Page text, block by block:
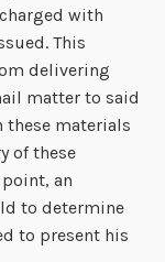
with
This
delivering
matter to said
these materials
of these
an
to determine
to present his